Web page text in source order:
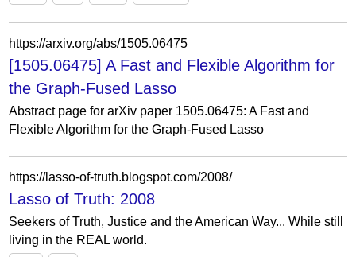
https://arxiv.org/abs/1505.06475
[1505.06475] A Fast and Flexible Algorithm for
the Graph-Fused Lasso
Abstract page for arXiv paper 1505.06475: A Fast and
Flexible Algorithm for the Graph-Fused Lasso
https://lasso-of-truth.blogspot.com/2008/
Lasso of Truth: 2008
Seekers of Truth, Justice and the American Way... While still
living in the REAL world.